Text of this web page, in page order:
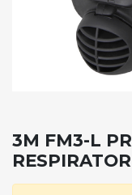
3M FM3-L
RESPIRATOR